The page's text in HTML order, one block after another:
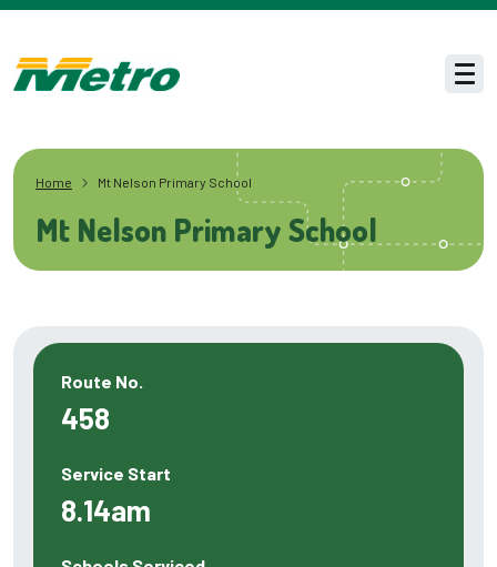
Skip to main content
Home Mt Nelson Primary School
Mt Nelson Primary School
Route No.
458
Service Start
8.14am